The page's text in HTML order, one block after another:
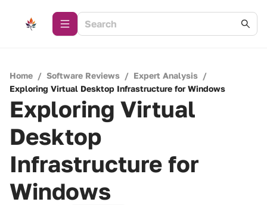
Home / Software Reviews / Expert Analysis /
Exploring Virtual Desktop Infrastructure for Windows
Exploring Virtual
Desktop
Infrastructure for
Windows